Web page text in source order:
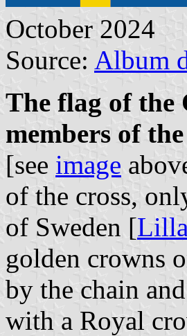
October 2024
Source: Album
The flag of the
members of
[see image
of the cross,
of Sweden [
golden crowns
by the chain
with a Royal